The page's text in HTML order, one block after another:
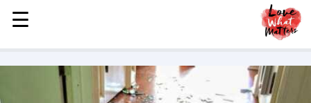
MENU
STORIES
KINDNESS
☰
☰